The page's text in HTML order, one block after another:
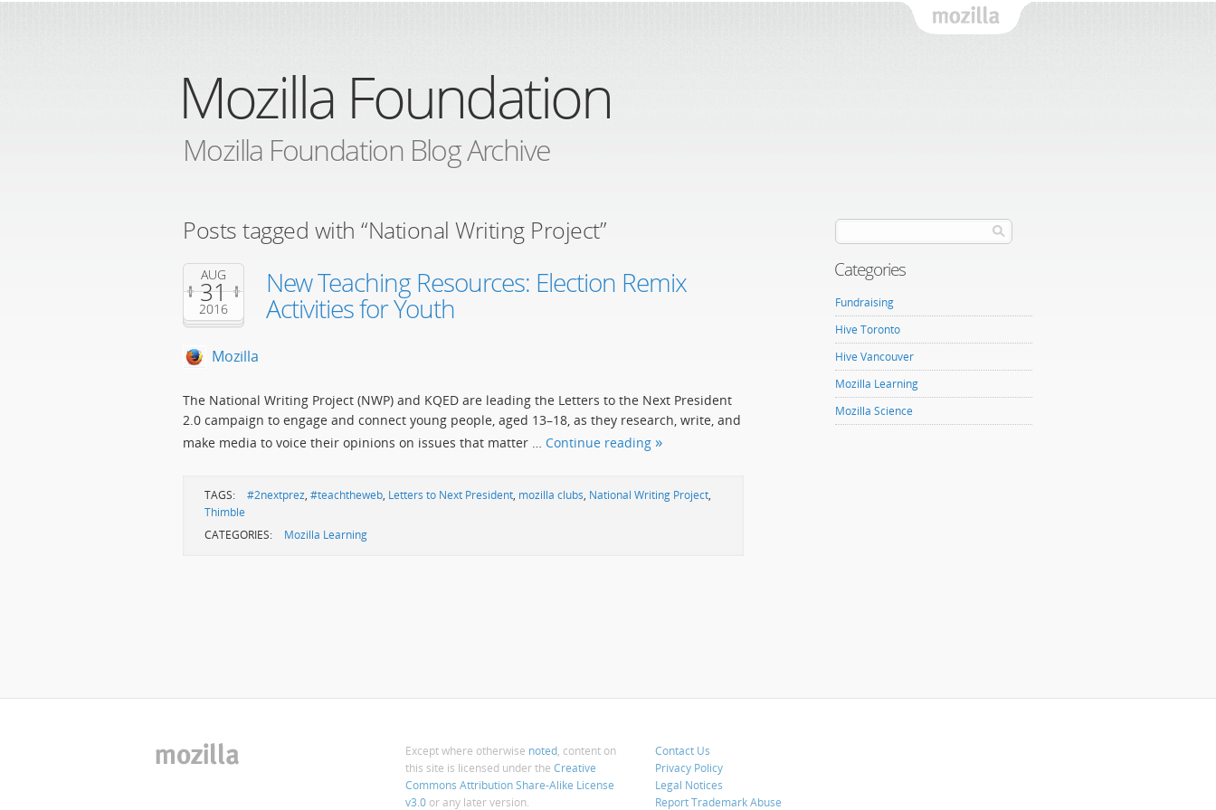
Mozilla Foundation
Mozilla Foundation Blog Archive
Posts tagged with “National Writing Project”
New Teaching Resources: Election Remix
Activities for Youth
AUG
31
2016
Mozilla
The National Writing Project (NWP) and KQED are leading the Letters to the Next President
2.0 campaign to engage and connect young people, aged 13–18, as they research, write, and
make media to voice their opinions on issues that matter … Continue reading
TAGS: #2nextprez, #teachtheweb, Letters to Next President, mozilla clubs, National Writing Project,
Thimble
CATEGORIES:
Mozilla Learning
Categories
Fundraising
Hive Toronto
Hive Vancouver
Mozilla Learning
Mozilla Science
Except where otherwise noted, content on
this site is licensed under the Creative
Commons Attribution Share-Alike License
v3.0 or any later version.
Contact Us
Privacy Policy
Legal Notices
Report Trademark Abuse